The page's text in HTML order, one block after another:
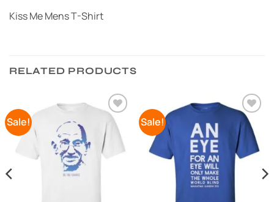
Kiss Me Mens T-Shirt
RELATED PRODUCTS
Sale!
Add to
Wishlist
Sale!
Add to
Wishlist